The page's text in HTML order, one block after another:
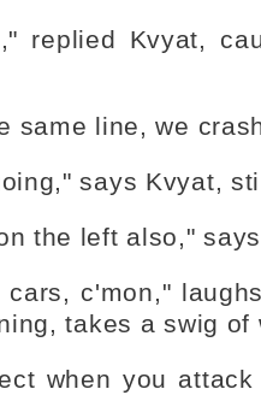
replied Kvyat,
same line, we
says Kvyat,
the left also,"
c'mon,"
takes a swig of
when you